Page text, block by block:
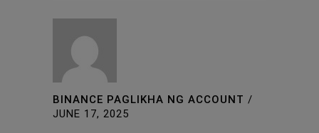
BINANCE PAGLIKHA NG ACCOUNT /
JUNE 17, 2025